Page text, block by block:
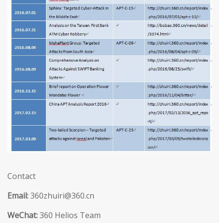
Contact
Email:360zhuiri@360.cn
WeChat:360 Helios Team